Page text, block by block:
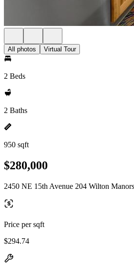
All photos Virtual Tour
2 Beds
2 Baths
950 sqft
$280,000
2450 NE 15th Avenue 204 Wilton
Price per sqft
$294.74